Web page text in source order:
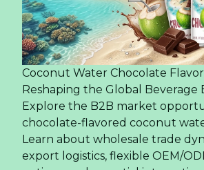
manufacturer and exporter. Over the
Rita products have expanded our
countries and territories in the
establishing a robust global
unwavering dedication to excellence.
Read more ...
6 health benefits
water